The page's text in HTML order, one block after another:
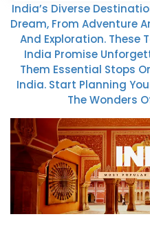
India’s Diverse
Dream, From Adventure
And Exploration. These
India Promise
Them Essential Stops
India. Start Planning
The Wonders